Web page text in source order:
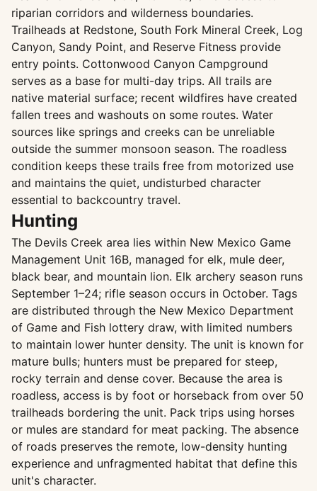
riparian corridors and wilderness boundaries.
Trailheads at Redstone, South Fork Mineral Creek, Log
Canyon, Sandy Point, and Reserve Fitness provide
entry points. Cottonwood Canyon Campground
serves as a base for multi-day trips. All trails are
native material surface; recent wildfires have created
fallen trees and washouts on some routes. Water
sources like springs and creeks can be unreliable
outside the summer monsoon season. The roadless
condition keeps these trails free from motorized use
and maintains the quiet, undisturbed character
essential to backcountry travel.
Hunting
The Devils Creek area lies within New Mexico Game
Management Unit 16B, managed for elk, mule deer,
black bear, and mountain lion. Elk archery season runs
September 1–24; rifle season occurs in October. Tags
are distributed through the New Mexico Department
of Game and Fish lottery draw, with limited numbers
to maintain lower hunter density. The unit is known for
mature bulls; hunters must be prepared for steep,
rocky terrain and dense cover. Because the area is
roadless, access is by foot or horseback from over 50
trailheads bordering the unit. Pack trips using horses
or mules are standard for meat packing. The absence
of roads preserves the remote, low-density hunting
experience and unfragmented habitat that define this
unit's character.